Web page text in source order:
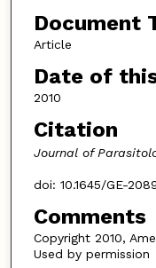
Document
Article
Date of
2010
Citation
Journal of
doi: 10.1645/GE-
Comments
Copyright 2010,
Used by permission